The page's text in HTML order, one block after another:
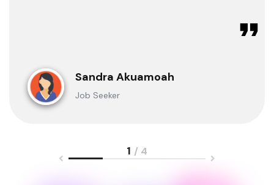
clarification whenever I
sought for one.
Sandra Akuamoah
Job Seeker
1 / 4